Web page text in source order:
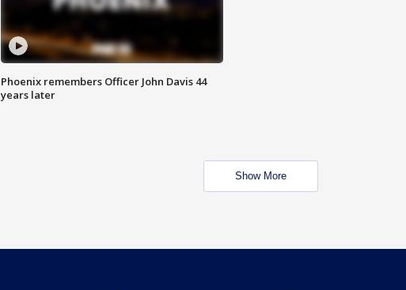
Phoenix remembers Officer John Davis 44
years later
Show More